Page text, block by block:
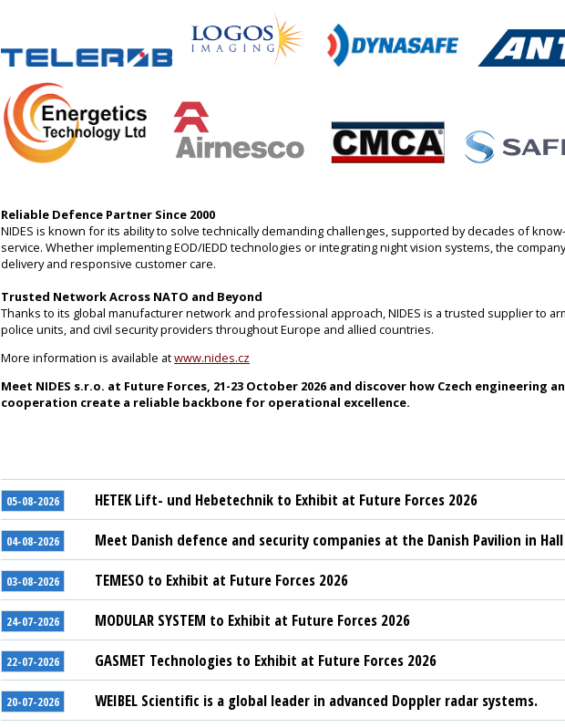
Reliable Defence Partner Since 2000
NIDES is known for its ability to solve technically demanding challenges, supported by decades of
service. Whether implementing EOD/IEDD technologies or integrating night vision systems, the
delivery and responsive customer care.
Trusted Network Across NATO and Beyond
Thanks to its global manufacturer network and professional approach, NIDES is a trusted supplier to
police units, and civil security providers throughout Europe and allied countries.
More information is available atwww.nides.cz
Meet NIDES s.r.o. at Future Forces, 21-23 October 2026 and discover how Czech engineering
cooperation create a reliable backbone for operational excellence.
05-08-2026 HETEK Lift- und Hebetechnik to Exhibit at Future Forces 2026
04-08-2026 Meet Danish defence and security companies at the Danish Pavilion in
03-08-2026 TEMESO to Exhibit at Future Forces 2026
24-07-2026 MODULAR SYSTEM to Exhibit at Future Forces 2026
22-07-2026 GASMET Technologies to Exhibit at Future Forces 2026
20-07-2026 WEIBEL Scientific is a global leader in advanced Doppler radar systems.